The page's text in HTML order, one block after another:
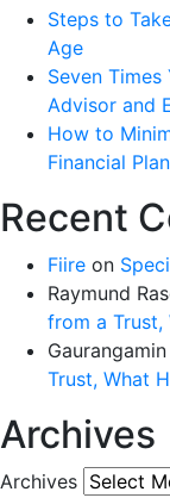
Steps to
Age
Seven
Advisor and
How to
Financial Plan
Recent
Fiire on
Raymund
from a Trust,
Gaurangamin
Trust, What
Archives
Archives